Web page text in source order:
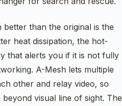
better than the original is the
heat dissipation, the hot-
that alerts you if it is not fully
A-Mesh lets multiple
other and relay video, so
visual line of sight. The